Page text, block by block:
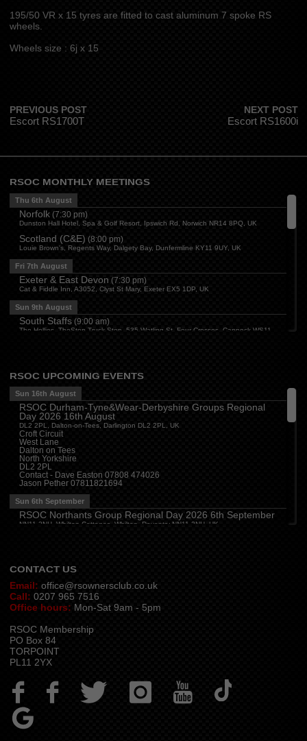
195/50 VR x 15 tyres are fitted to cast aluminum 7 spoke RS
wheels.
Wheels size : 6j x 15
PREVIOUS POST
Escort RS1700T
NEXT POST
Escort RS1600i
RSOC MONTHLY MEETINGS
Thu 6th August
Norfolk(7:30 pm)
Dunston Hall Hotel, Spa & Golf Resort, Ipswich Rd, Norwich NR14 8PQ, UK
Scotland (C&E) (8:00 pm)
Louie Brown's, Regents Way, Dalgety Bay, Dunfermline KY11 9UY, UK
Fri 7th August
Exeter & East Devon (7:30 pm)
Cat & Fiddle Inn, A3052, Clyst St Mary, Exeter EX5 1DP, UK
Sun 9th August
South Staffs(9:00 am)
The Hollies, TheStop Truck Stop, 535 Watling St, Four Crosses, Cannock WS11
Central(3:30 pm)
The Bull Inn, Atherstone, CV9 1RD
Mon 10th August
Oxford(6:30 pm )
Firehouse Oxford, Old Witney Rd, Eynsham, Witney OX29 4PS, UK
Cleveland(
Myton House Farm, Ingleby Barwick TS17 0RH
Tue 11th August
Essex(8:00 pm )
The Travellers Joy, London Road, Rayleigh
Wed 12th August
Cheshire
RSOC UPCOMING EVENTS
Sun 16th August
RSOC Durham-Tyne&Wear-Derbyshire Groups Regional
Day 2026 16th August
DL2 2PL, Dalton-on-Tees, Darlington DL2 2PL, UK
Croft Circuit
West Lane
Dalton on Tees
North Yorkshire
DL2 2PL
Contact - Dave Easton 07808 474026
Jason Pether 07811821694
Sun 6th September
RSOC Northants Group Regional Day 2026 6th September
NN11 2NH, Whilton Cottages, Whilton, Daventry NN11 2NH, UK
CONTACT US
Email: office@rsownersclub.co.uk
Call: 0207 965 7516
Office hours: Mon-Sat 9am - 5pm
RSOC Membership
PO Box 84
TORPOINT
PL11 2YX